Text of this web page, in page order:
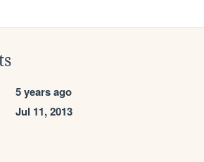
5 years ago
Jul 11, 2013